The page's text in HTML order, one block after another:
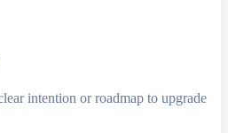
intention or roadmap to upgrade